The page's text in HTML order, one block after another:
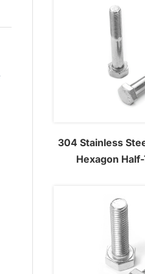
304 Stainless
Hexagon